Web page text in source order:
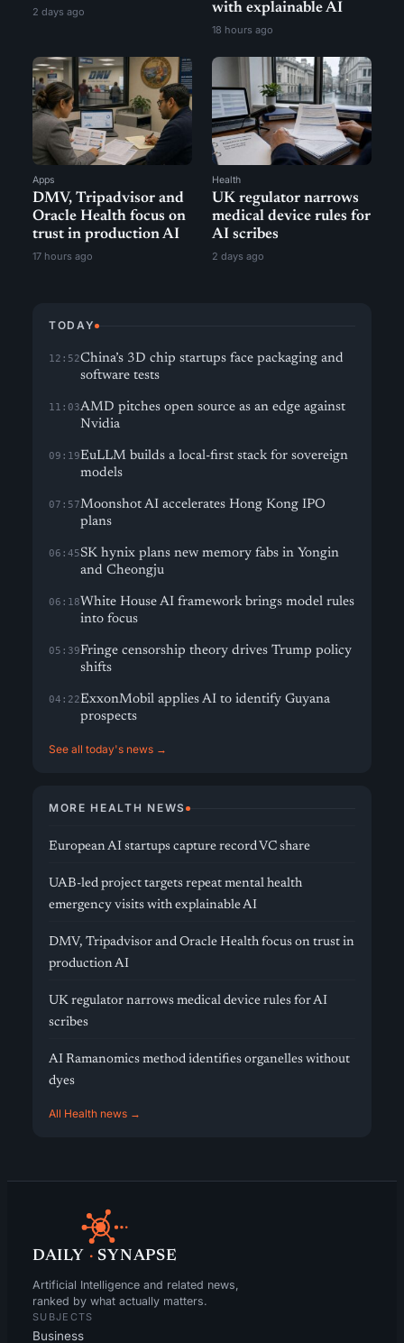
2 days ago
with explainable AI
18 hours ago
Apps
DMV, Tripadvisor and
Oracle Health focus on
trust in production AI
17 hours ago
Health
UK regulator narrows
medical device rules for
AI scribes
2 days ago
TODAY
12:52China’s 3D chip startups face packaging and
software tests
11:03AMD pitches open source as an edge against
Nvidia
09:19EuLLM builds a local-first stack for sovereign
models
07:57Moonshot AI accelerates Hong Kong IPO
plans
06:45SK hynix plans new memory fabs in Yongin
and Cheongju
06:18White House AI framework brings model rules
into focus
05:39Fringe censorship theory drives Trump policy
shifts
04:22ExxonMobil applies AI to identify Guyana
prospects
See all today's news →
MORE HEALTH NEWS
European AI startups capture record VC share
UAB-led project targets repeat mental health
emergency visits with explainable AI
DMV, Tripadvisor and Oracle Health focus on trust in
production AI
UK regulator narrows medical device rules for AI
scribes
AI Ramanomics method identifies organelles without
dyes
All Health news →
DAILY · SYNAPSE
Artificial Intelligence and related news,
ranked by what actually matters.
SUBJECTS
Business